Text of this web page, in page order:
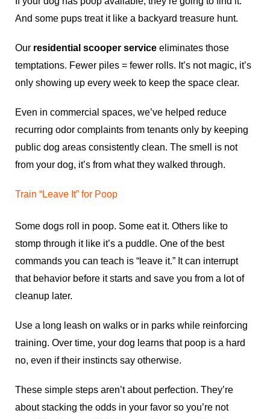
And some pups treat it like a backyard treasure hunt.
Our residential scooper serviceeliminates those
temptations. Fewer piles = fewer rolls. It’s not magic, it’s
only showing up every week to keep the space clear.
Even in commercial spaces, we’ve helped reduce
recurring odor complaints from tenants only by keeping
public dog areas consistently clean. The smell is not
from your dog, it’s from what they walked through.
Train “Leave It” for Poop
Some dogs roll in poop. Some eat it. Others like to
stomp through it like it’s a puddle. One of the best
commands you can teach is “leave it.” It can interrupt
that behavior before it starts and save you from a lot of
cleanup later.
Use a long leash on walks or in parks while reinforcing
training. Over time, your dog learns that poop is a hard
no, even if their instincts say otherwise.
These simple steps aren’t about perfection. They’re
about stacking the odds in your favor so you’re not